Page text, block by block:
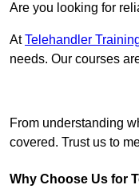
Are you looking for
AtTelehandler
needs. Our courses
From understanding
covered. Trust us to
Why Choose Us for